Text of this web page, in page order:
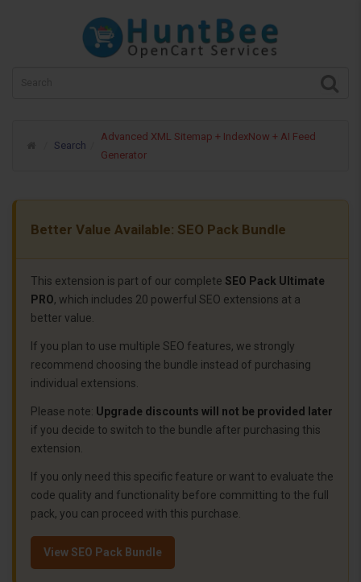
Search
Advanced XML Sitemap + IndexNow + AI Feed
Generator
Better Value Available: SEO Pack Bundle
This extension is part of our complete SEO Pack Ultimate
PRO, which includes 20 powerful SEO extensions at a
better value.
If you plan to use multiple SEO features, we strongly
recommend choosing the bundle instead of purchasing
individual extensions.
Please note: Upgrade discounts will not be provided later
if you decide to switch to the bundle after purchasing this
extension.
If you only need this specific feature or want to evaluate the
code quality and functionality before committing to the full
pack, you can proceed with this purchase.
View SEO Pack Bundle